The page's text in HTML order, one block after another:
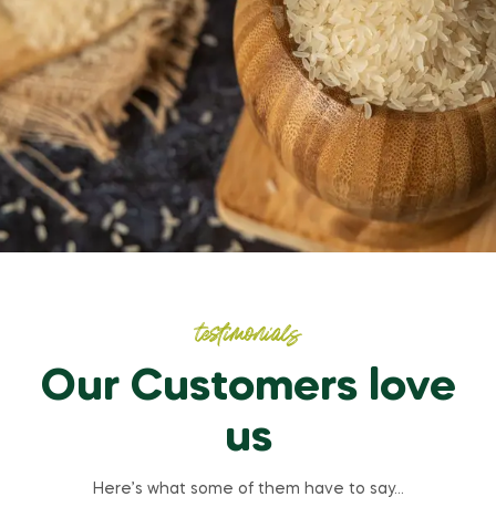
testimonials
Our Customers love
us
Here’s what some of them have to say…